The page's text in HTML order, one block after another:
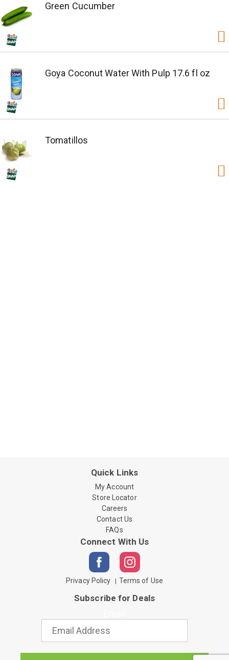
Green Cucumber
Goya Coconut Water With Pulp 17.6 fl oz
Tomatillos
Quick Links
My Account
Store Locator
Careers
Contact Us
FAQs
Connect With Us
Privacy Policy Terms of Use
Subscribe for Deals